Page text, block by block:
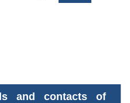
and contacts of